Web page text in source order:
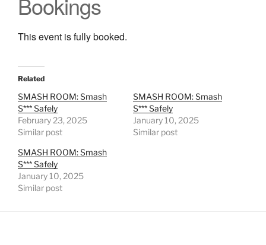
This event is fully booked.
Related
SMASH ROOM: Smash
S*** Safely
February 23, 2025
Similar post
SMASH ROOM: Smash
S*** Safely
January 10, 2025
Similar post
SMASH ROOM: Smash
S*** Safely
January 10, 2025
Similar post